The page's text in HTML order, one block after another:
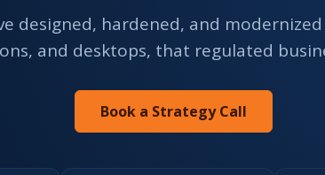
designed, hardened, and
and desktops, that regulated
Book a Strategy Call